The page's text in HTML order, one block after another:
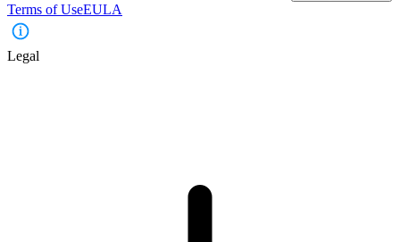
Terms of UseEULA
Legal